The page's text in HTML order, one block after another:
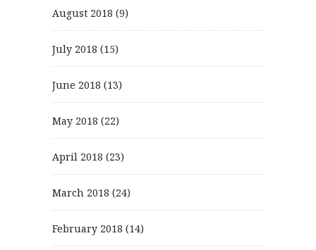
August 2018 (9)
July 2018 (15)
June 2018 (13)
May 2018 (22)
April 2018 (23)
March 2018 (24)
February 2018 (14)